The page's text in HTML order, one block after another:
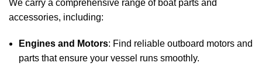
We carry a comprehensive range of boat parts and
accessories, including:
Engines and Motors: Find reliable outboard motors and
parts that ensure your vessel runs smoothly.